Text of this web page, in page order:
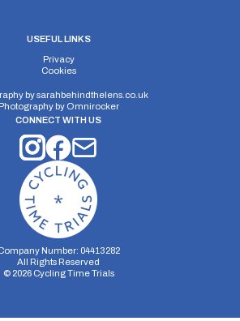
USEFUL LINKS
Privacy
Cookies
bysarahbehindthelens.co.uk
Photography by Omnirocker
CONNECT WITH US
Number: 04413282
All Rights Reserved
© 2026Cycling Time Trials